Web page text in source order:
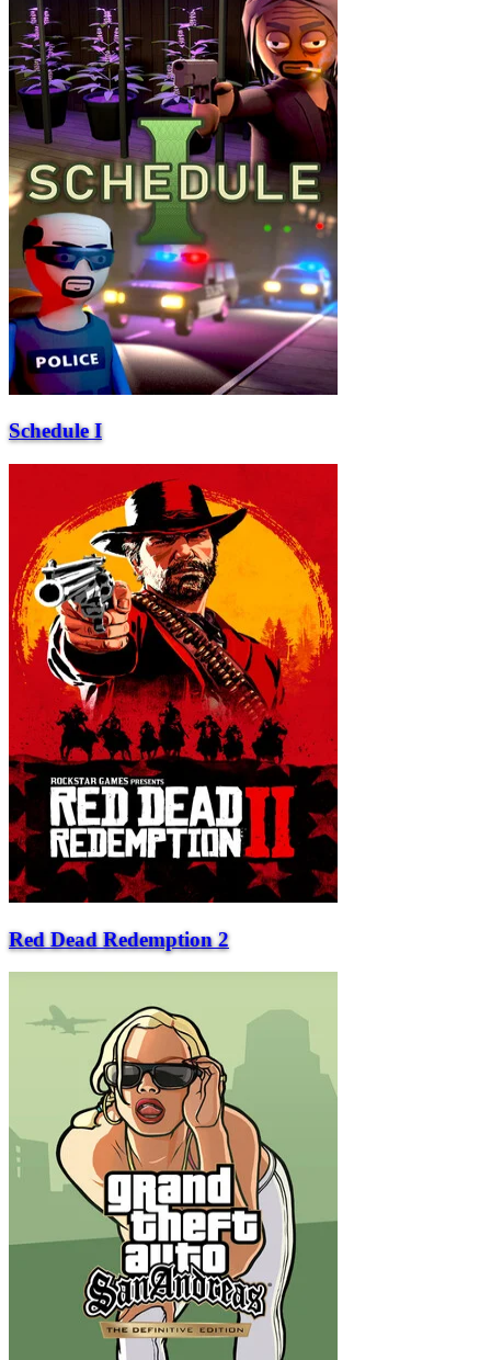
Schedule I
Red Dead Redemption 2